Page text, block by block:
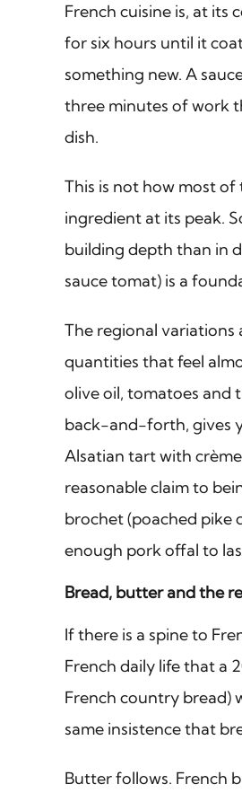
French cuisine is, at
for six hours until it
something new. A
three minutes of work
dish.
This is not how most
ingredient at its peak.
building depth than in
sauce tomat) is a
The regional variations
quantities that feel
olive oil, tomatoes and
back-and-forth, gives
Alsatian tart with
reasonable claim to
brochet (poached pike
enough pork offal to
Bread, butter and the
If there is a spine to
French daily life that a
French country bread)
same insistence that
Butter follows. French